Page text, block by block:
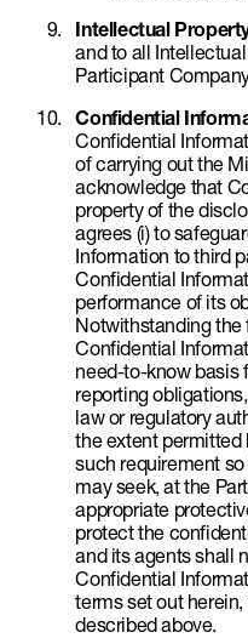
Intellectual
and to all
Participant
Confidential
Confidential
of carrying out the
acknowledge that
property of the
agrees (i) to
Information to third
Confidential
performance of its
Notwithstanding the
Confidential
need-to-know basis
reporting
law or regulatory
the extent permitted
such requirement
may seek, at the
appropriate
protect the
and its agents shall
Confidential
terms set out
described above.